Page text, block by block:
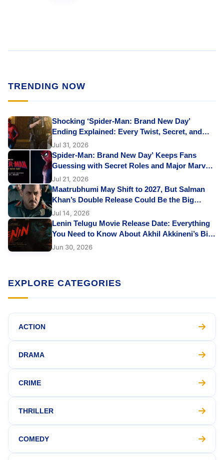
TRENDING NOW
Shocking ‘Spider-Man: Brand New Day’
Ending Explained: Every Twist, Secret, and
Emotional Reveal
Jul 31, 2026
Spider-Man: Brand New Day’ Keeps Fans
Guessing with Secret Roles and Major Marvel
Cameos: Shocking Yet Exciting
Jul 21, 2026
Maatrubhumi May Shift to 2027, But Salman
Khan’s Double Release Could Be the Big
Surprise
Jul 14, 2026
Lenin Telugu Movie Release Date: Everything
You Need to Know About Akhil Akkineni’s Big
Comeback
Jun 30, 2026
EXPLORE CATEGORIES
ACTION
DRAMA
CRIME
THRILLER
COMEDY